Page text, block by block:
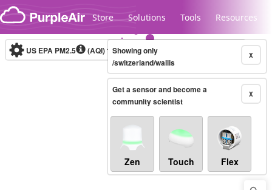
Skip to content
Store Solutions Tools Resources
Legacy...
US EPA PM2.5 (AQI)10-minute X
Showing only
/switzerland/wallis
X
Get a sensor and become a
community scientist
Zen Touch Flex